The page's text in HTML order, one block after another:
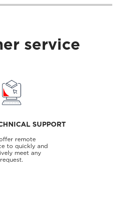
service
SUPPORT
remote
to quickly and
meet any
request.